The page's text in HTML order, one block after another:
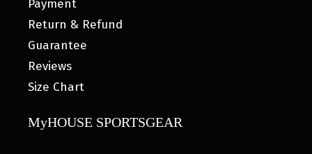
Payment
Return & Refund
Guarantee
Reviews
Size Chart
MyHOUSE SPORTSGEAR